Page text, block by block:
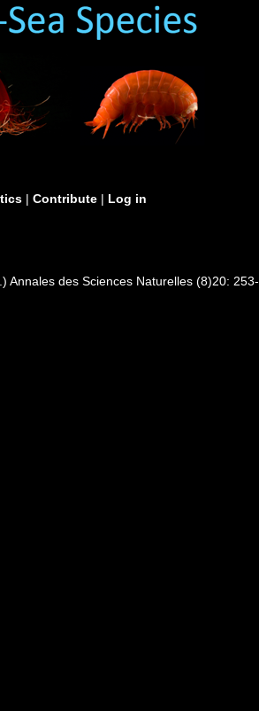
| Contribute | Log in
Annales des Sciences Naturelles (8)20: 253-